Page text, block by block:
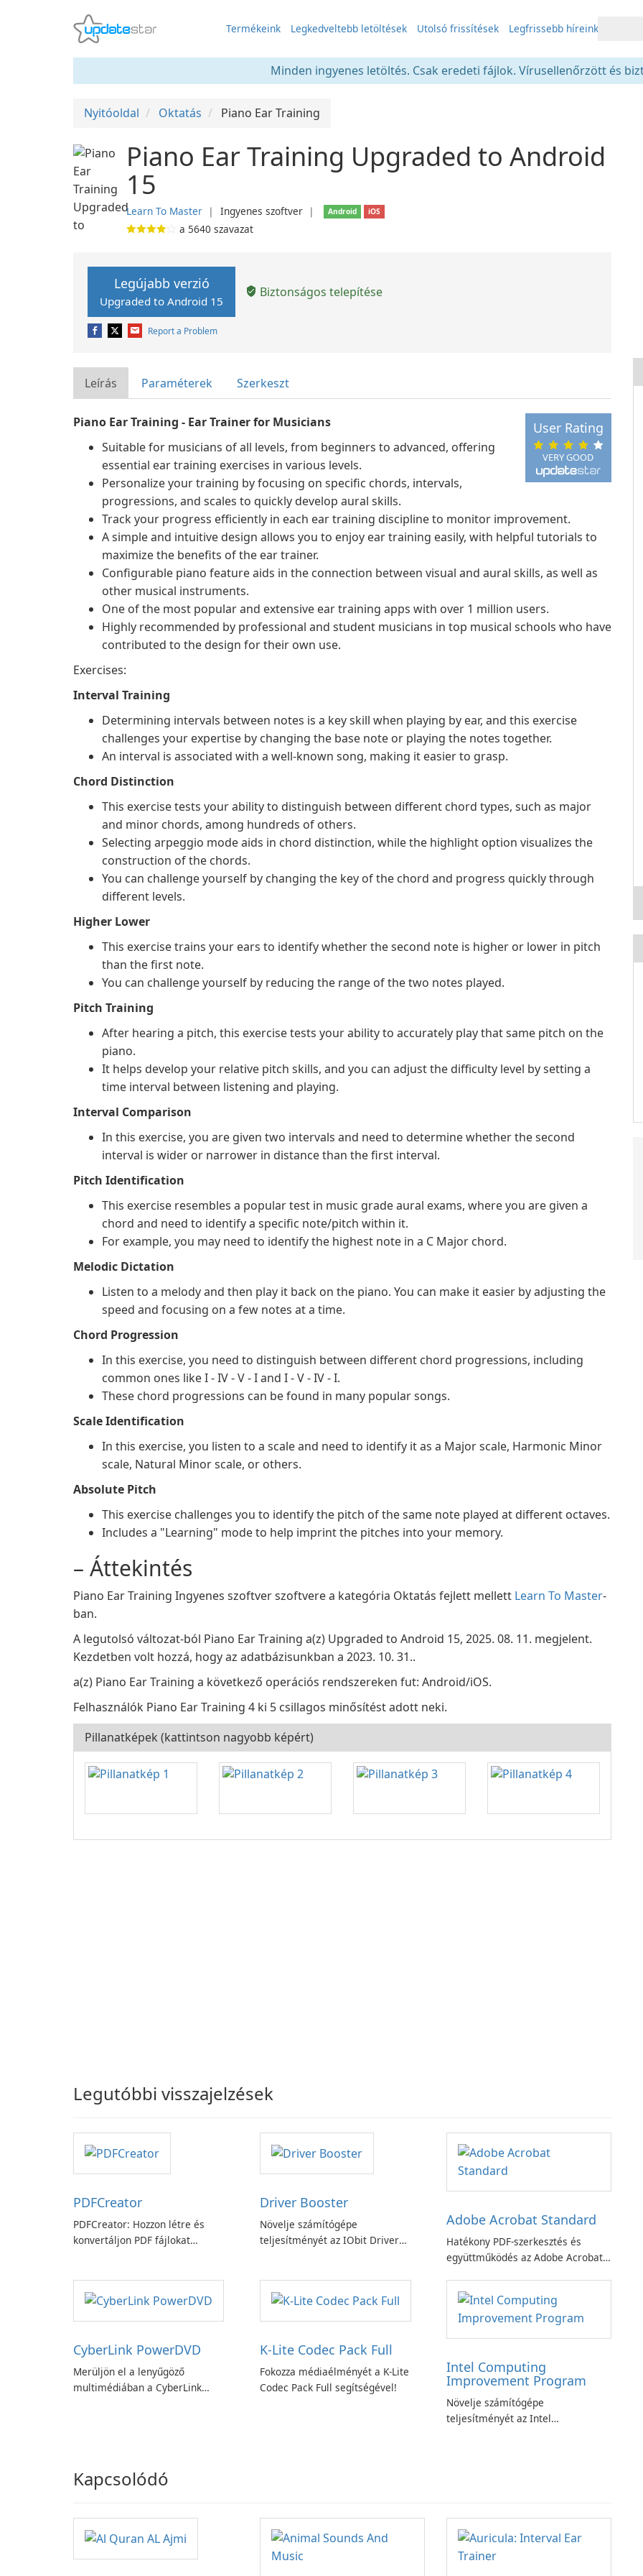
Termékeink Legkedveltebb letöltések Utolsó frissítések Legfrissebb híreink
Minden ingyenes letöltés. Csak eredeti fájlok. Vírusellenőrzött és
Nyitóoldal Oktatás Piano Ear Training
Piano Ear Training Upgraded to Android
15
Learn To Master ❘ Ingyenes szoftver ❘ Android iOS
a 5640 szavazat
Legújabb verzió
Upgraded to Android 15
Biztonságos telepítése
Report a Problem
Leírás Paraméterek Szerkeszt
VERY GOOD
User Rating
Piano Ear Training - Ear Trainer for Musicians
Suitable for musicians of all levels, from beginners to advanced, offering
essential ear training exercises in various levels.
Personalize your training by focusing on specific chords, intervals,
progressions, and scales to quickly develop aural skills.
Track your progress efficiently in each ear training discipline to monitor improvement.
A simple and intuitive design allows you to enjoy ear training easily, with helpful tutorials to
maximize the benefits of the ear trainer.
Configurable piano feature aids in the connection between visual and aural skills, as well as
other musical instruments.
One of the most popular and extensive ear training apps with over 1 million users.
Highly recommended by professional and student musicians in top musical schools who have
contributed to the design for their own use.
Exercises:
Interval Training
Determining intervals between notes is a key skill when playing by ear, and this exercise
challenges your expertise by changing the base note or playing the notes together.
An interval is associated with a well-known song, making it easier to grasp.
Chord Distinction
This exercise tests your ability to distinguish between different chord types, such as major
and minor chords, among hundreds of others.
Selecting arpeggio mode aids in chord distinction, while the highlight option visualizes the
construction of the chords.
You can challenge yourself by changing the key of the chord and progress quickly through
different levels.
Higher Lower
This exercise trains your ears to identify whether the second note is higher or lower in pitch
than the first note.
You can challenge yourself by reducing the range of the two notes played.
Pitch Training
After hearing a pitch, this exercise tests your ability to accurately play that same pitch on the
piano.
It helps develop your relative pitch skills, and you can adjust the difficulty level by setting a
time interval between listening and playing.
Interval Comparison
In this exercise, you are given two intervals and need to determine whether the second
interval is wider or narrower in distance than the first interval.
Pitch Identification
This exercise resembles a popular test in music grade aural exams, where you are given a
chord and need to identify a specific note/pitch within it.
For example, you may need to identify the highest note in a C Major chord.
Melodic Dictation
Listen to a melody and then play it back on the piano. You can make it easier by adjusting the
speed and focusing on a few notes at a time.
Chord Progression
In this exercise, you need to distinguish between different chord progressions, including
common ones like I - IV - V - I and I - V - IV - I.
These chord progressions can be found in many popular songs.
Scale Identification
In this exercise, you listen to a scale and need to identify it as a Major scale, Harmonic Minor
scale, Natural Minor scale, or others.
Absolute Pitch
This exercise challenges you to identify the pitch of the same note played at different octaves.
Includes a "Learning" mode to help imprint the pitches into your memory.
– Áttekintés
Piano Ear Training Ingyenes szoftver szoftvere a kategória Oktatás fejlett mellett Learn To Master-
ban.
A legutolsó változat-ból Piano Ear Training a(z) Upgraded to Android 15, 2025. 08. 11. megjelent.
Kezdetben volt hozzá, hogy az adatbázisunkban a 2023. 10. 31..
a(z) Piano Ear Training a következő operációs rendszereken fut: Android/iOS.
Felhasználók Piano Ear Training 4 ki 5 csillagos minősítést adott neki.
Pillanatképek (kattintson nagyobb képért)
Legutóbbi visszajelzések
PDFCreator
PDFCreator: Hozzon létre és
konvertáljon PDF fájlokat
Driver Booster
Növelje számítógépe
teljesítményét az IObit Driver
Adobe Acrobat Standard
Hatékony PDF-szerkesztés és
együttműködés az Adobe Acrobat
CyberLink PowerDVD
Merüljön el a lenyűgöző
multimédiában a CyberLink
K-Lite Codec Pack Full
Fokozza médiaélményét a K-Lite
Codec Pack Full segítségével!
Intel Computing
Improvement Program
Növelje számítógépe
teljesítményét az Intel
Kapcsolódó